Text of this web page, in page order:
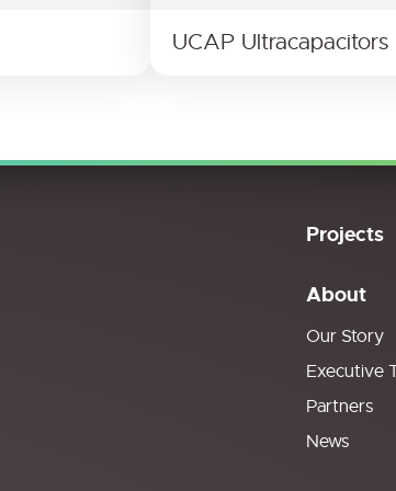
UCAP Ultracapacitors
Projects
About
Our Story
Executive
Partners
News